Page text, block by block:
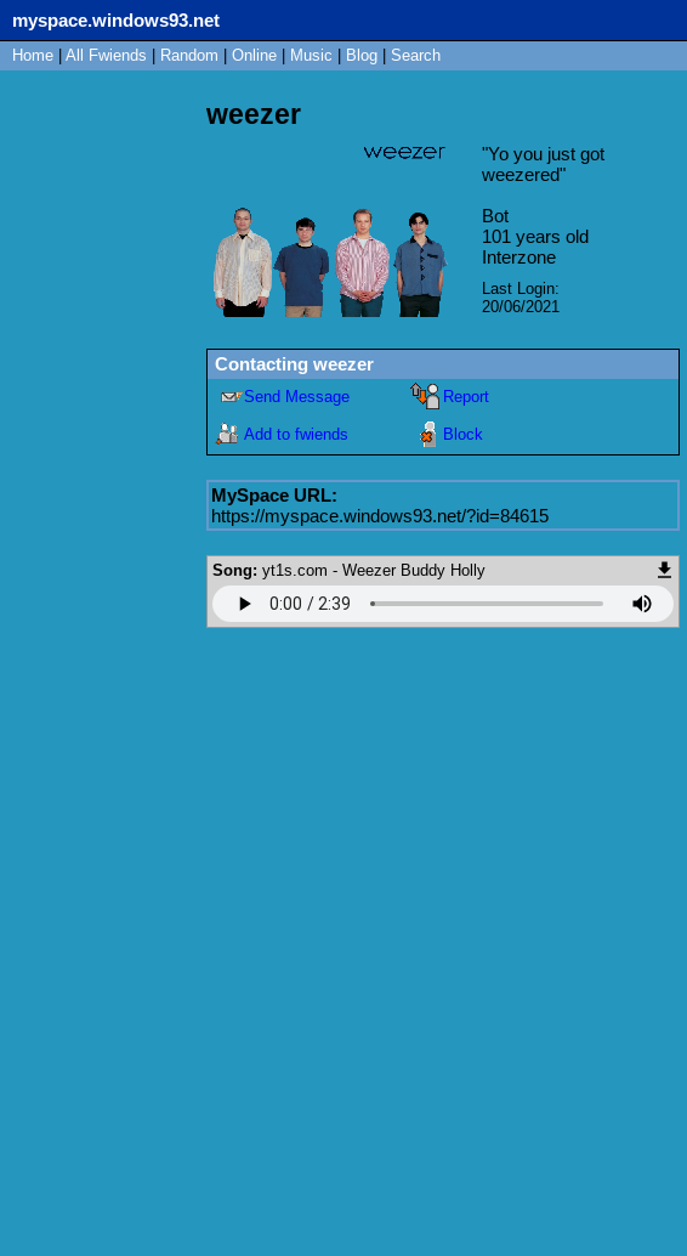
myspace.windows93.net
Home
All Fwiends Random Online Music Blog Search
weezer
"Yo you just got
weezered"
Bot
101 years old
Interzone
Last Login:
20/06/2021
Contacting weezer
Send Message Report
Add to fwiends Block
MySpace URL:
https://myspace.windows93.net/?id=84615
Song: yt1s.com - Weezer Buddy Holly